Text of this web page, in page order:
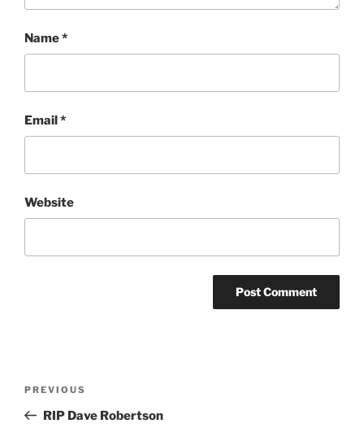
Name*
Email*
Website
Previous
Post
PREVIOUS
RIP Dave Robertson